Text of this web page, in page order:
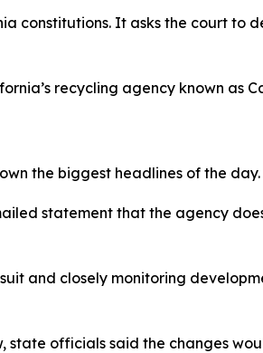
constitutions. It asks the court to
recycling agency known as
the biggest headlines of the day.
statement that the agency
and closely monitoring
state officials said the changes